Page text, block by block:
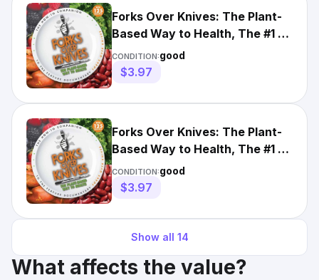
Forks Over Knives: The Plant-
Based Way to Health, The #1 -
1615190457, paperback
CONDITION:good
$3.97
Forks Over Knives: The Plant-
Based Way to Health, The #1 -
1615190457, paperback
CONDITION:good
$3.97
Show all 14
What affects the value?